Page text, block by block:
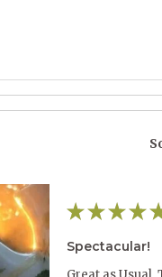
★ ★ ★ ★
Spectacular!